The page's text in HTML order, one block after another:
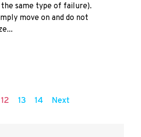
same type of failure).
move on and do not
12 13 14 Next